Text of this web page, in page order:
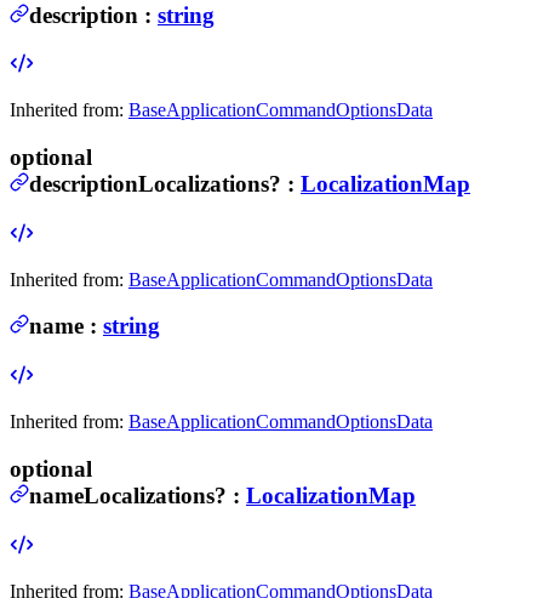
description : string
Inherited from: BaseApplicationCommandOptionsData
optional
descriptionLocalizations? : LocalizationMap
Inherited from: BaseApplicationCommandOptionsData
name : string
Inherited from: BaseApplicationCommandOptionsData
optional
nameLocalizations? : LocalizationMap
Inherited from: BaseApplicationCommandOptionsData